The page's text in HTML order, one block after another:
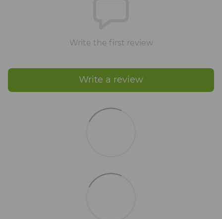
Write the first review
Write a review